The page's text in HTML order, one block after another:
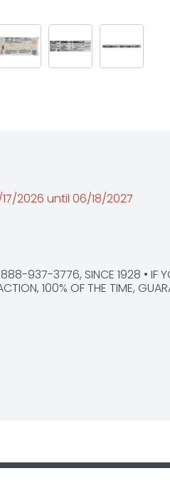
2026 until 06/18/2027
937-3776, SINCE 1928 • IF
100% OF THE TIME,